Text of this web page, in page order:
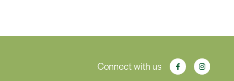
Connect with us